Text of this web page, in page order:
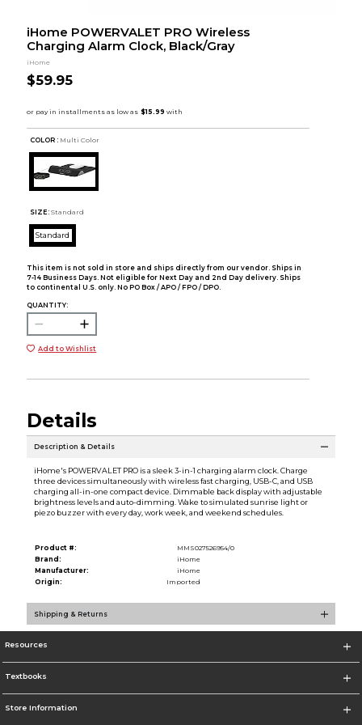
iHome POWERVALET PRO Wireless
Charging Alarm Clock, Black/Gray
iHome
$59.95
COLOR : Multi Color
SIZE: Standard
Standard
This item is not sold in store and ships directly from our vendor. Ships in
7-14 Business Days. Not eligible for Next Day and 2nd Day delivery. Ships
to continental U.S. only. No PO Box / APO / FPO / DPO.
QUANTITY:
Add to Wishlist
Details
Description & Details
iHome's POWERVALET PRO is a sleek 3-in-1 charging alarm clock. Charge
three devices simultaneously with wireless fast charging, USB-C, and USB
charging all-in-one compact device. Dimmable back display with adjustable
brightness levels and auto-dimming. Wake to simulated sunrise light or
piezo buzzer with every day, work week, and weekend schedules.
Product #:
MMS027526954/0
Brand:
iHome
Manufacturer:
iHome
Origin:
Imported
Shipping & Returns
Resources
Textbooks
Store Information